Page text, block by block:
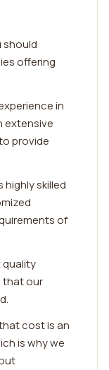
should
offering
in
extensive
provide
highly skilled
of
quality
that our
cost is an
is why we